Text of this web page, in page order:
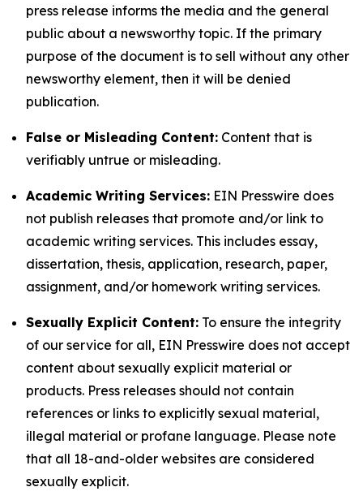
press release informs the media and the general
public about a newsworthy topic. If the primary
purpose of the document is to sell without any other
newsworthy element, then it will be denied
publication.
False or Misleading Content: Content that is
verifiably untrue or misleading.
Academic Writing Services: EIN Presswire does
not publish releases that promote and/or link to
academic writing services. This includes essay,
dissertation, thesis, application, research, paper,
assignment, and/or homework writing services.
Sexually Explicit Content: To ensure the integrity
of our service for all, EIN Presswire does not accept
content about sexually explicit material or
products. Press releases should not contain
references or links to explicitly sexual material,
illegal material or profane language. Please note
that all 18-and-older websites are considered
sexually explicit.